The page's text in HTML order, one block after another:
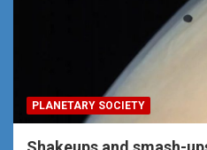
PLANETARY SOCIETY